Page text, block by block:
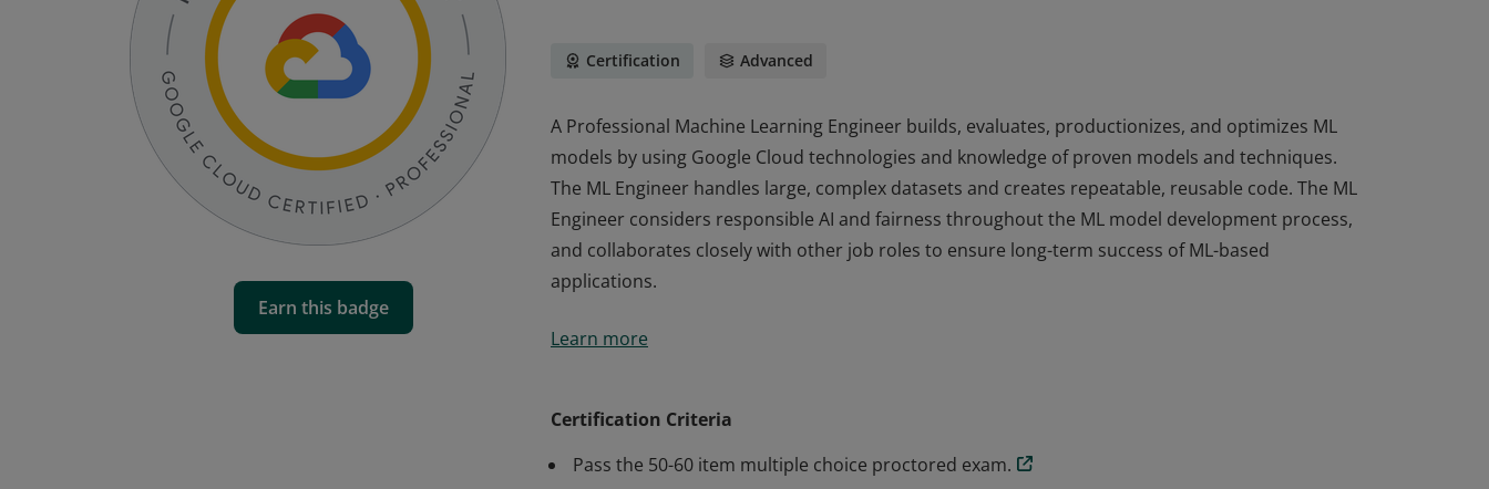
Earn this badge
Certification Advanced
A Professional Machine Learning Engineer builds, evaluates, productionizes, and optimizes ML
models by using Google Cloud technologies and knowledge of proven models and techniques.
The ML Engineer handles large, complex datasets and creates repeatable, reusable code. The ML
Engineer considers responsible AI and fairness throughout the ML model development process,
and collaborates closely with other job roles to ensure long-term success of ML-based
applications.
models by using Google Cloud technologies and knowledge of proven models and techniques.
applications.
Learn more
Certification Criteria
Pass the 50-60 item multiple choice proctored exam.